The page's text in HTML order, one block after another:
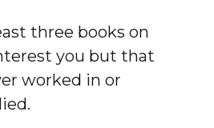
three books on
you but that
worked in or